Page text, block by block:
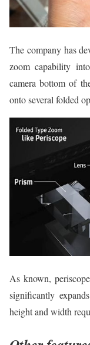
The company has
zoom capability
camera bottom of
onto several folded
As known,
significantly
height and width